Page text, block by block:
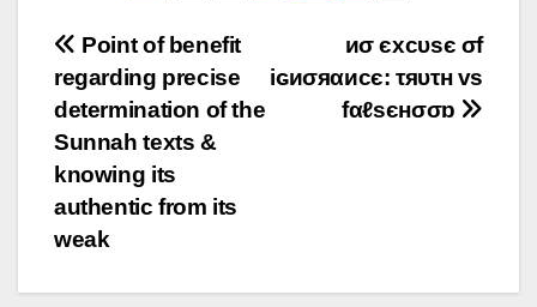
Post
navigation
иσ єxcυsє σf
iɢиσяαиcє: τяυτн vs
fαℓsєнσσɒ
Point of benefit
regarding precise
determination of the
Sunnah texts &
knowing its
authentic from its
weak